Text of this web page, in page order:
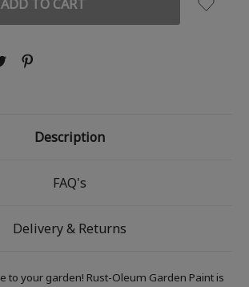
Description
FAQ's
Delivery & Returns
to your garden! Rust-Oleum Garden Paint is